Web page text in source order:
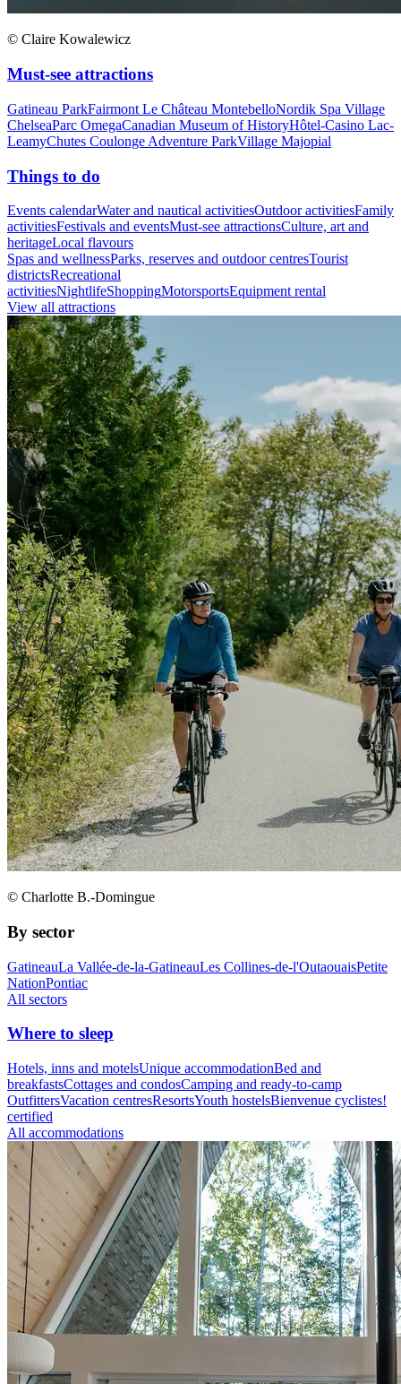
© Claire Kowalewicz
Must-see attractions
Gatineau ParkFairmont Le Château MontebelloNordik Spa Village
ChelseaParc OmegaCanadian Museum of HistoryHôtel-Casino Lac-
LeamyChutes Coulonge Adventure ParkVillage Majopial
Things to do
Events calendarWater and nautical activitiesOutdoor activitiesFamily
activitiesFestivals and eventsMust-see attractionsCulture, art and
heritageLocal flavours
Spas and wellnessParks, reserves and outdoor centresTourist
districtsRecreational
activitiesNightlifeShoppingMotorsportsEquipment rental
View all attractions
© Charlotte B.-Domingue
By sector
GatineauLa Vallée-de-la-GatineauLes Collines-de-l'OutaouaisPetite
NationPontiac
All sectors
Where to sleep
Hotels, inns and motelsUnique accommodationBed and
breakfastsCottages and condosCamping and ready-to-camp
OutfittersVacation centresResortsYouth hostelsBienvenue cyclistes!
certified
All accommodations